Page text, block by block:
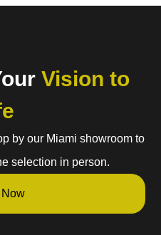
Vision to
by our Miami showroom to
selection in person.